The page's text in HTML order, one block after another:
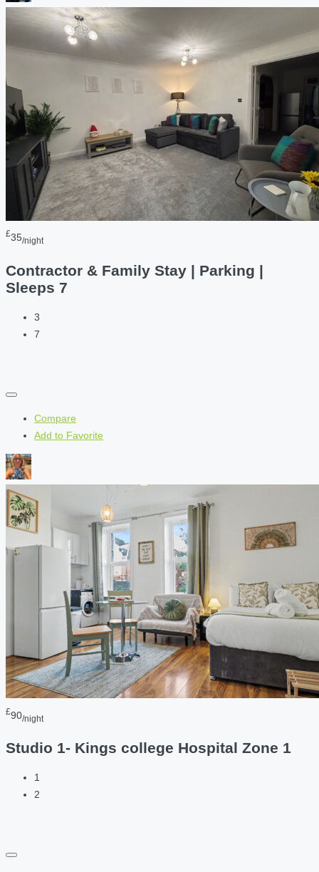
£35/night
Contractor & Family Stay | Parking |
Sleeps 7
3
7
Compare
Add to Favorite
£90/night
Studio 1- Kings college Hospital Zone 1
1
2